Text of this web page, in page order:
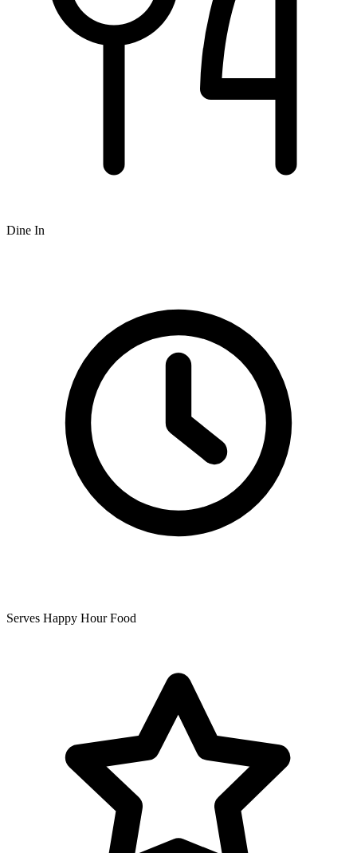
Dine In
Serves Happy Hour Food